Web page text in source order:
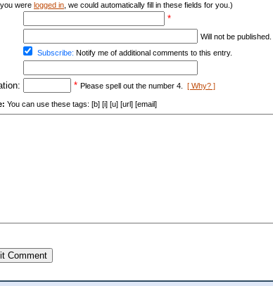
were logged in , we could automatically fill in these fields for you.)
*
Will not be published.
Subscribe: Notify me of additional comments to this entry.
* Please spell out the number 4. [ Why? ]
You can use these tags: [b] [i] [u] [url] [email]
Comment